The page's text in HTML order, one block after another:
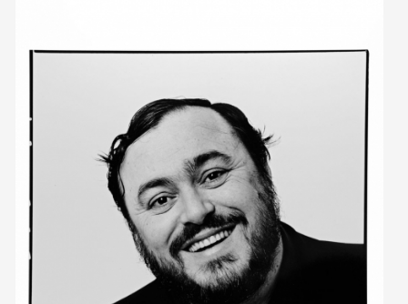
blog/news
members
contact